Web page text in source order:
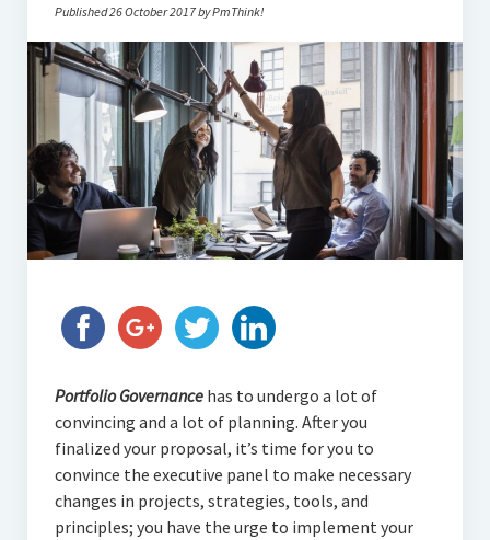
Published 26 October 2017 by PmThink!
Portfolio Governancehas to undergo a lot of
convincing and a lot of planning. After you
finalized your proposal, it’s time for you to
convince the executive panel to make necessary
changes in projects, strategies, tools, and
principles; you have the urge to implement your